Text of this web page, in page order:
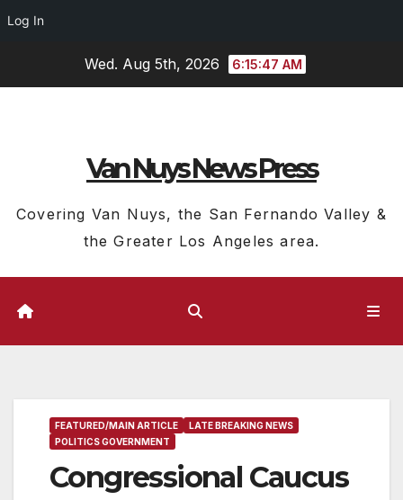
Log In
Wed. Aug 5th, 2026 6:15:48 AM
Van Nuys News Press
Covering Van Nuys, the San Fernando Valley &
the Greater Los Angeles area.
FEATURED/MAIN ARTICLE
LATE BREAKING NEWS
POLITICS GOVERNMENT
Congressional Caucus